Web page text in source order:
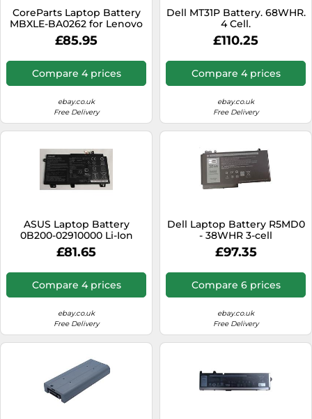
CoreParts Laptop Battery
MBXLE-BA0262 for Lenovo
£85.95
Compare 4 prices
ebay.co.uk
Free Delivery
Dell MT31P Battery. 68WHR.
4 Cell.
£110.25
Compare 4 prices
ebay.co.uk
Free Delivery
ASUS Laptop Battery
0B200-02910000 Li-Ion
£81.65
Compare 4 prices
ebay.co.uk
Free Delivery
Dell Laptop Battery R5MD0
- 38WHR 3-cell
£97.35
Compare 6 prices
ebay.co.uk
Free Delivery